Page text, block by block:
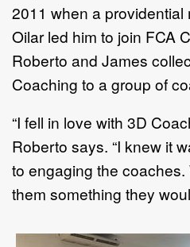
2011 when a providential
Oilar led him to join FCA
Roberto and James
Coaching to a group of
“I fell in love with 3D
Roberto says. “I knew it
to engaging the
them something they